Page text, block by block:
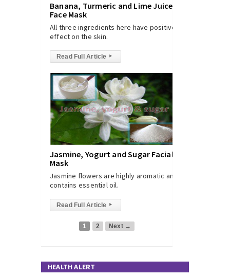
Banana, Turmeric and Lime Juice
Face Mask
All three ingredients here have positive
effect on the skin.
Read Full Article ▸
Jasmine, Yogurt and Sugar Facial
Mask
Jasmine flowers are highly aromatic and
contains essential oil.
Read Full Article ▸
1 2 Next →
HEALTH ALERT